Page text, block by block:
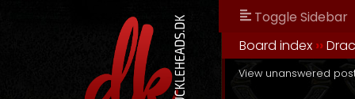
Toggle Sidebar
Board index ››
View unanswered